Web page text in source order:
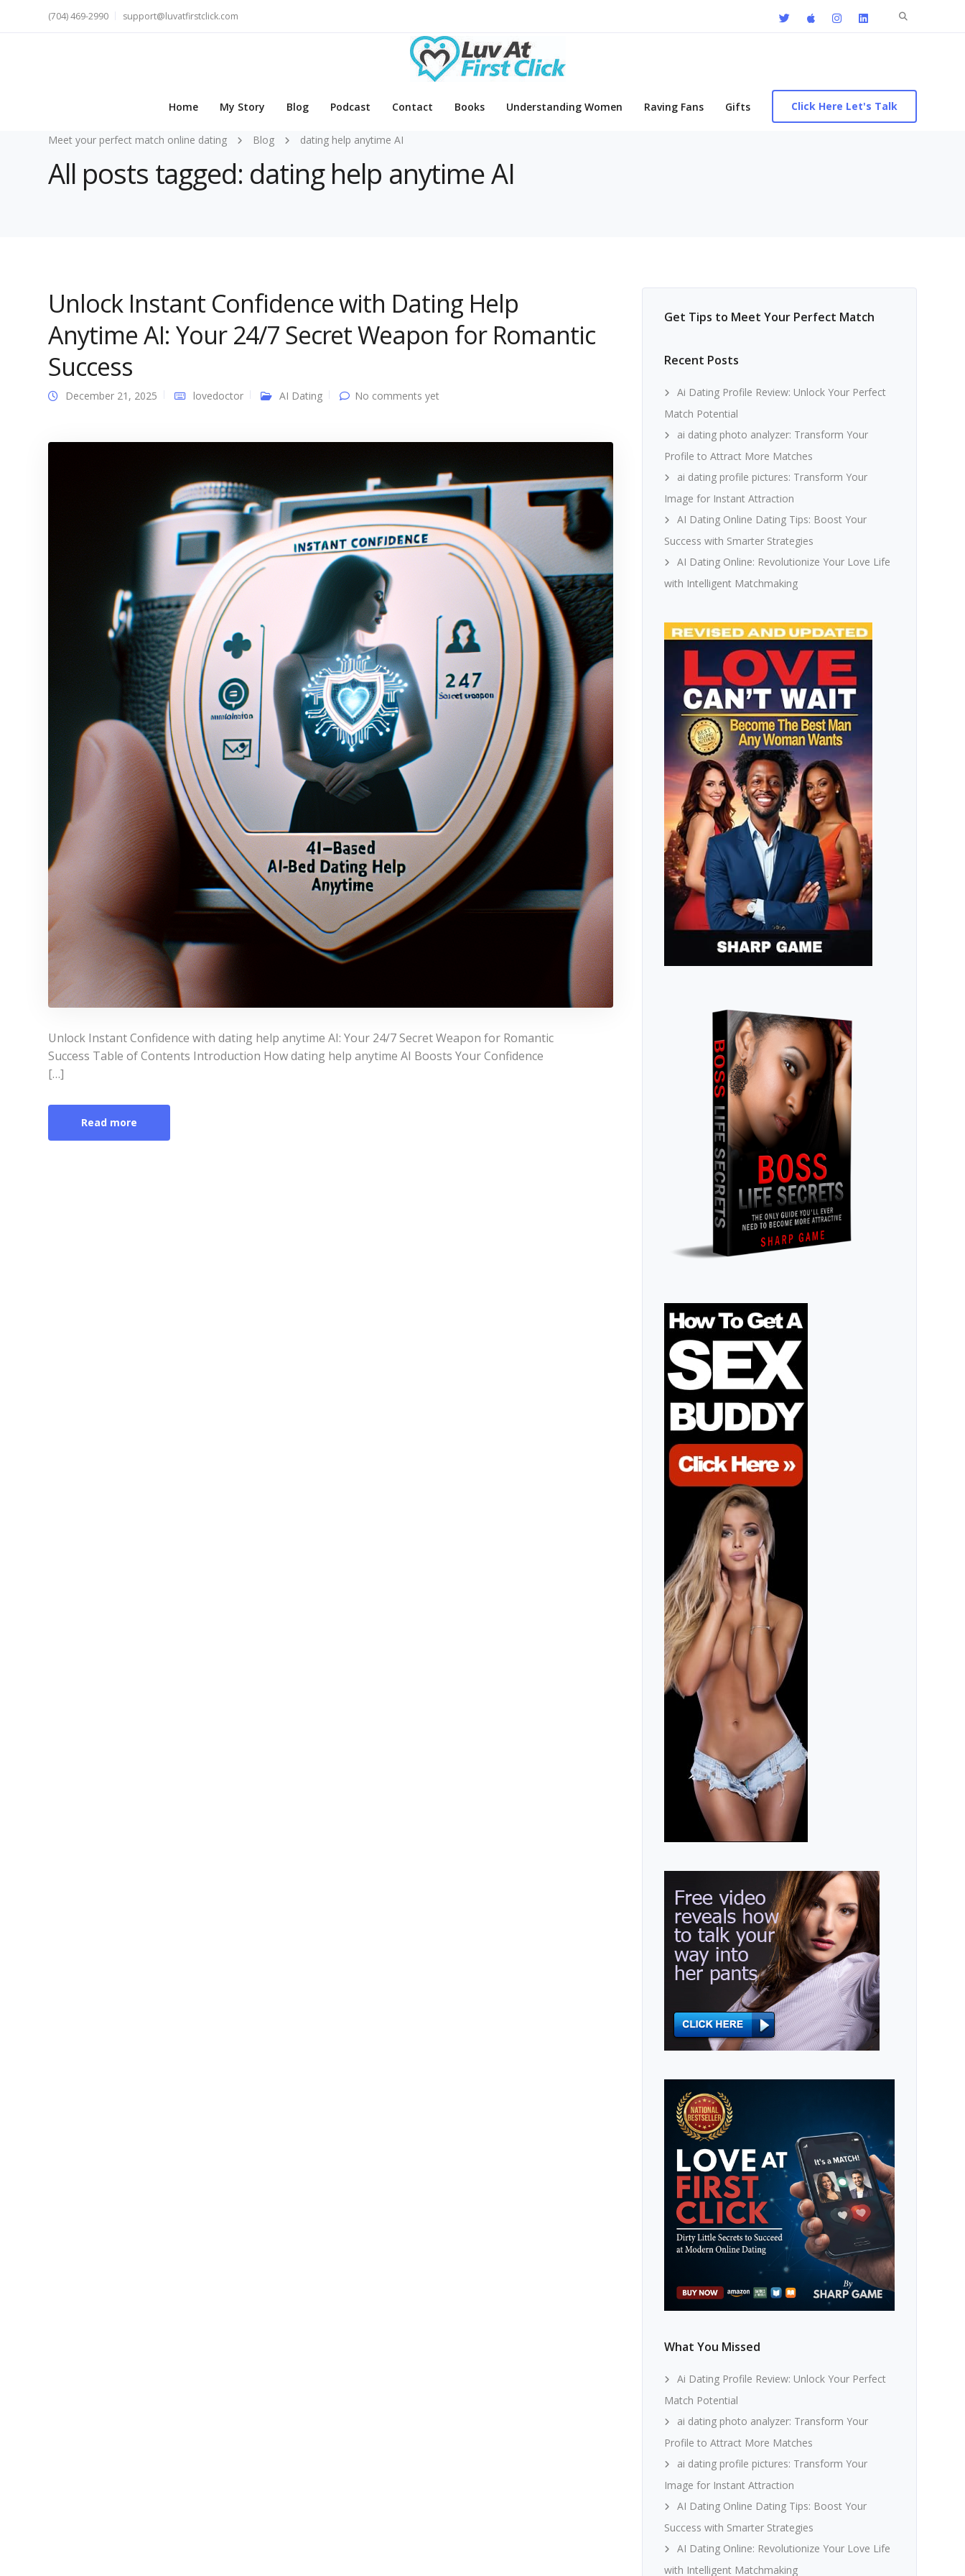
Search
(704) 469-2990 support@luvatfirstclick.com
Home My Story Blog Podcast Contact Books Understanding Women Raving Fans Gifts Click Here Let's Talk
Meet your perfect match online dating Blog dating help anytime AI
All posts tagged: dating help anytime AI
Unlock Instant Confidence with Dating Help
Anytime AI: Your 24/7 Secret Weapon for Romantic
Success
December 21, 2025 lovedoctor AI Dating No comments yet
Unlock Instant Confidence with dating help anytime AI: Your 24/7 Secret Weapon for Romantic
Success Table of Contents Introduction How dating help anytime AI Boosts Your Confidence
[…]
Read more
Get Tips to Meet Your Perfect Match
Recent Posts
Ai Dating Profile Review: Unlock Your Perfect
Match Potential
ai dating photo analyzer: Transform Your
Profile to Attract More Matches
ai dating profile pictures: Transform Your
Image for Instant Attraction
AI Dating Online Dating Tips: Boost Your
Success with Smarter Strategies
AI Dating Online: Revolutionize Your Love Life
with Intelligent Matchmaking
What You Missed
Ai Dating Profile Review: Unlock Your Perfect
Match Potential
ai dating photo analyzer: Transform Your
Profile to Attract More Matches
ai dating profile pictures: Transform Your
Image for Instant Attraction
AI Dating Online Dating Tips: Boost Your
Success with Smarter Strategies
AI Dating Online: Revolutionize Your Love Life
with Intelligent Matchmaking